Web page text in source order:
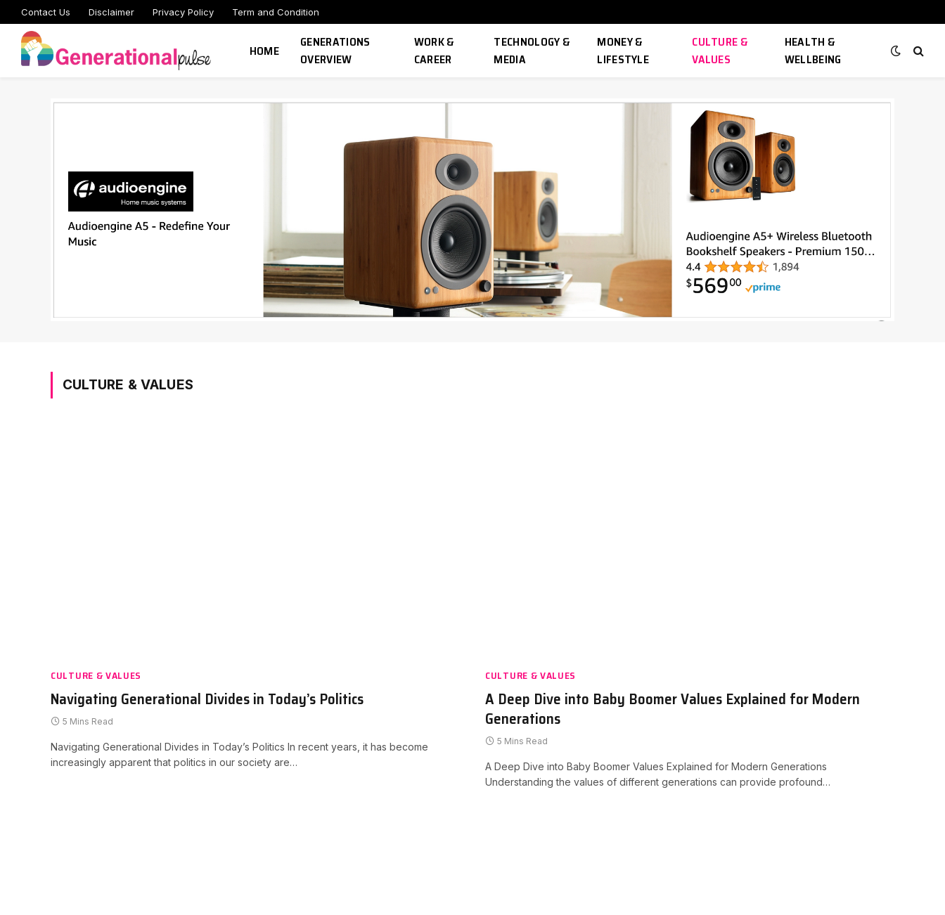
Contact Us Disclaimer Privacy Policy Term and Condition
HOME
GENERATIONS
OVERVIEW
WORK &
CAREER
TECHNOLOGY &
MEDIA
MONEY &
LIFESTYLE
CULTURE &
VALUES
HEALTH &
WELLBEING
CULTURE & VALUES
CULTURE & VALUES
Navigating Generational Divides in Today’s Politics
5 Mins Read
Navigating Generational Divides in Today’s Politics In recent years, it has become
increasingly apparent that politics in our society are…
CULTURE & VALUES
A Deep Dive into Baby Boomer Values Explained for Modern
Generations
5 Mins Read
A Deep Dive into Baby Boomer Values Explained for Modern Generations
Understanding the values of different generations can provide profound…